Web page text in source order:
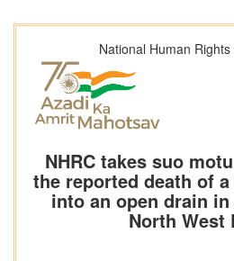
National Human
NHRC takes suo
the reported death of
into an open drain
North West